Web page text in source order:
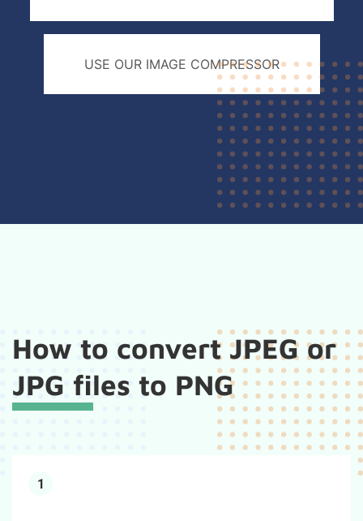
USE OUR IMAGE COMPRESSOR
How to convert JPEG or
JPG files to PNG
1